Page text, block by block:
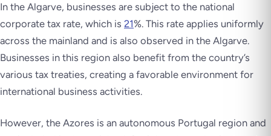
In the Algarve, businesses are subject to the national
corporate tax rate, which is 21%. This rate applies uniformly
across the mainland and is also observed in the Algarve.
Businesses in this region also benefit from the country’s
various tax treaties, creating a favorable environment for
international business activities.
However, the Azores is an autonomous Portugal region and